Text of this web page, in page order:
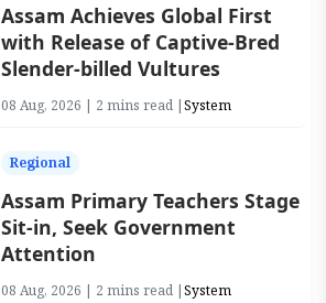
Assam Achieves Global First
with Release of Captive-Bred
Slender-billed Vultures
08 Aug, 2026 | 2 mins read |System
Regional
Assam Primary Teachers Stage
Sit-in, Seek Government
Attention
08 Aug, 2026 | 2 mins read |System